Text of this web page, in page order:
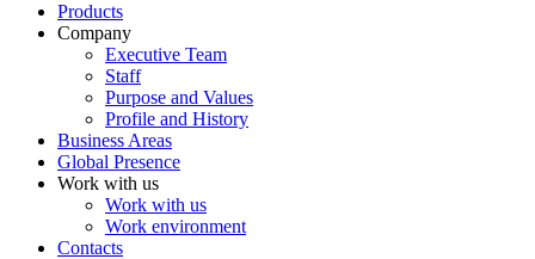
Products
Company
Executive Team
Staff
Purpose and Values
Profile and History
Business Areas
Global Presence
Work with us
Work with us
Work environment
Contacts